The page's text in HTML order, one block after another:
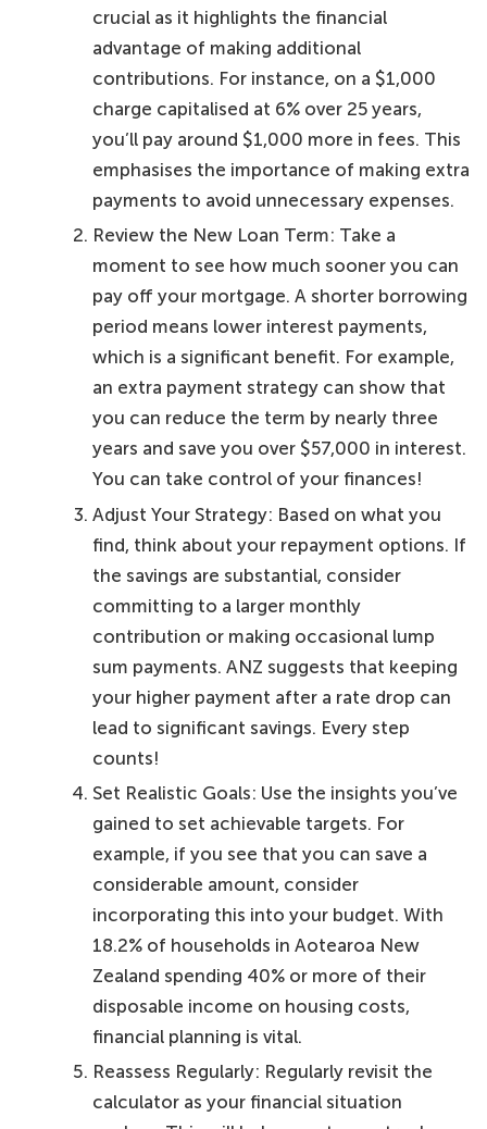
crucial as it highlights the financial
advantage of making additional
contributions. For instance, on a $1,000
charge capitalised at 6% over 25 years,
you’ll pay around $1,000 more in fees. This
emphasises the importance of making extra
payments to avoid unnecessary expenses.
Review the New Loan Term: Take a
moment to see how much sooner you can
pay off your mortgage. A shorter borrowing
period means lower interest payments,
which is a significant benefit. For example,
an extra payment strategy can show that
you can reduce the term by nearly three
years and save you over $57,000 in interest.
You can take control of your finances!
Adjust Your Strategy: Based on what you
find, think about your repayment options. If
the savings are substantial, consider
committing to a larger monthly
contribution or making occasional lump
sum payments. ANZ suggests that keeping
your higher payment after a rate drop can
lead to significant savings. Every step
counts!
Set Realistic Goals: Use the insights you’ve
gained to set achievable targets. For
example, if you see that you can save a
considerable amount, consider
incorporating this into your budget. With
18.2% of households in Aotearoa New
Zealand spending 40% or more of their
disposable income on housing costs,
financial planning is vital.
Reassess Regularly: Regularly revisit the
calculator as your financial situation